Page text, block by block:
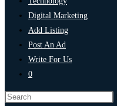
Digital Marketing
Add Listing
Post An Ad
Write For Us
0